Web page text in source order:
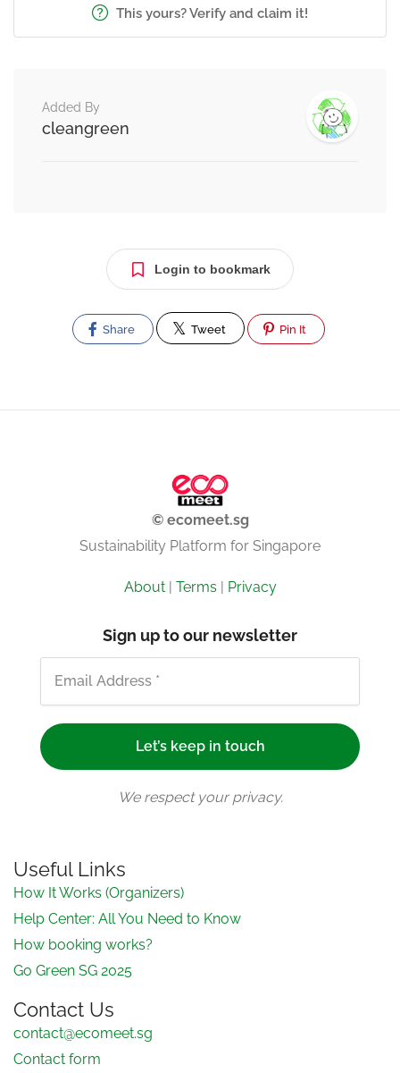
This yours? Verify and claim it!
Added By
cleangreen
Login to bookmark
Share Tweet Pin It
© ecomeet.sg
Sustainability Platform for Singapore
About| Terms | Privacy
Sign up to our newsletter
We respect your privacy.
Useful Links
How It Works (Organizers)
Help Center: All You Need to Know
How booking works?
Go Green SG 2025
Contact Us
contact@ecomeet.sg
Contact form